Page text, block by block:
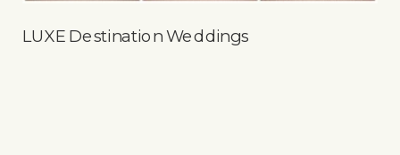
LUXE Destination Weddings